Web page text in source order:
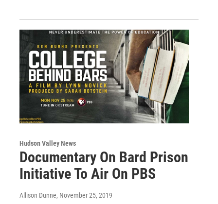
Hudson Valley News
Documentary On Bard Prison
Initiative To Air On PBS
Allison Dunne, November 25, 2019